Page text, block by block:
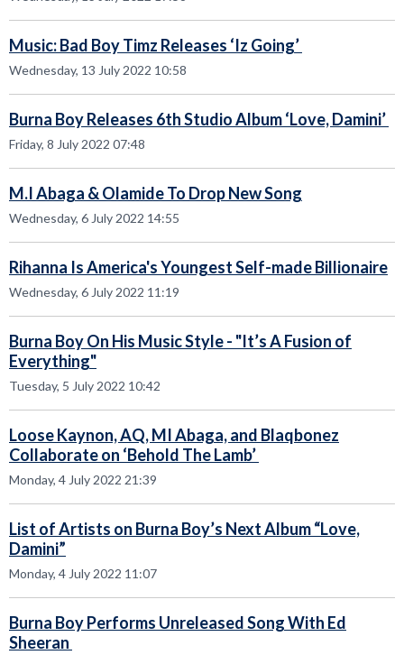
Music: Bad Boy Timz Releases ‘Iz Going’
Wednesday, 13 July 2022 10:58
Burna Boy Releases 6th Studio Album ‘Love, Damini’
Friday, 8 July 2022 07:48
M.I Abaga & Olamide To Drop New Song
Wednesday, 6 July 2022 14:55
Rihanna Is America's Youngest Self-made Billionaire
Wednesday, 6 July 2022 11:19
Burna Boy On His Music Style - "It’s A Fusion of
Everything"
Tuesday, 5 July 2022 10:42
Loose Kaynon, AQ, MI Abaga, and Blaqbonez
Collaborate on ‘Behold The Lamb’
Monday, 4 July 2022 21:39
List of Artists on Burna Boy’s Next Album “Love,
Damini”
Monday, 4 July 2022 11:07
Burna Boy Performs Unreleased Song With Ed
Sheeran